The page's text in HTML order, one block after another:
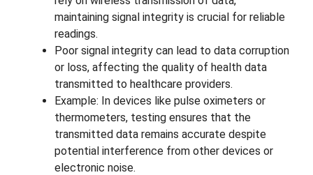
maintaining signal integrity is crucial for reliable
readings.
Poor signal integrity can lead to data corruption
or loss, affecting the quality of health data
transmitted to healthcare providers.
Example: In devices like pulse oximeters or
thermometers, testing ensures that the
transmitted data remains accurate despite
potential interference from other devices or
electronic noise.